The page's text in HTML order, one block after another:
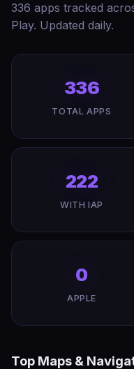
336 apps tracked
Play. Updated daily.
336
TOTAL APPS
222
WITH IAP
0
APPLE
Top Maps &